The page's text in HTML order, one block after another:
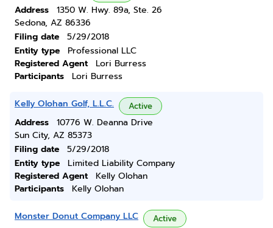
Address
1350 W. Hwy. 89a, Ste. 26
Sedona, AZ 86336
Filing date
5/29/2018
Entity type
Professional LLC
Registered Agent
Lori Burress
Participants
Lori Burress
Kelly Olohan Golf, L.L.C. Active
Address
10776 W. Deanna Drive
Sun City, AZ 85373
Filing date
5/29/2018
Entity type
Limited Liability Company
Registered Agent
Kelly Olohan
Participants
Kelly Olohan
Monster Donut Company LLC Active